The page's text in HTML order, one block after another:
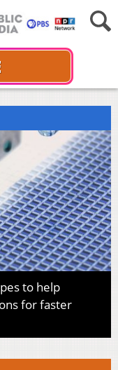
to help
for faster